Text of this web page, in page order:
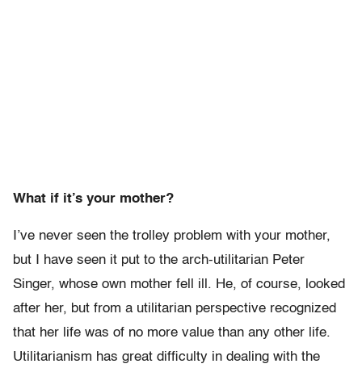
What if it’s your mother?
I’ve never seen the trolley problem with your mother,
but I have seen it put to the arch-utilitarian Peter
Singer, whose own mother fell ill. He, of course, looked
after her, but from a utilitarian perspective recognized
that her life was of no more value than any other life.
Utilitarianism has great difficulty in dealing with the